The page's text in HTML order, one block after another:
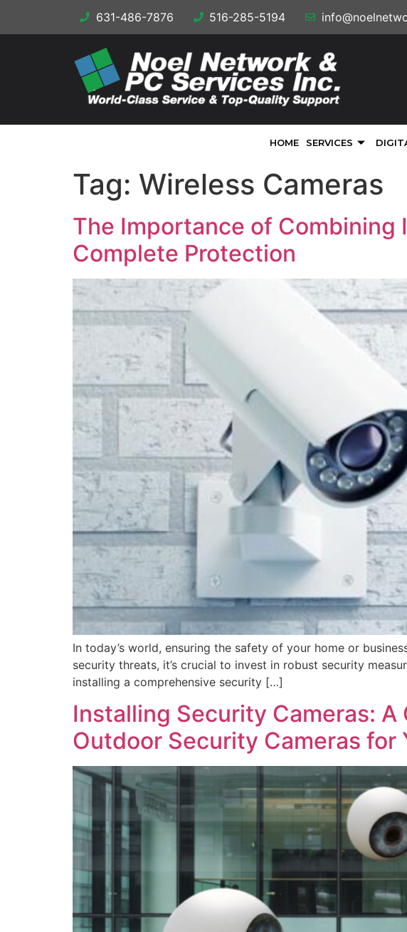
631-486-7876 516-285-5194
HOME SERVICES
Tag: Wireless Cameras
The Importance of Combining
Complete Protection
In today’s world, ensuring the safety of your home or
security threats, it’s crucial to invest in robust security
installing a comprehensive security […]
Installing Security Cameras:
Outdoor Security Cameras for